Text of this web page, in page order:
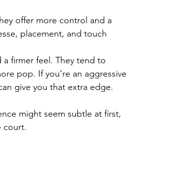
offer more control and a
placement, and touch
firmer feel. They tend to
pop. If you’re an aggressive
give you that extra edge.
might seem subtle at first,
court.